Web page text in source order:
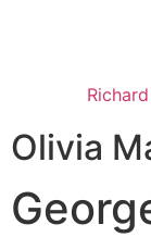
Olivia